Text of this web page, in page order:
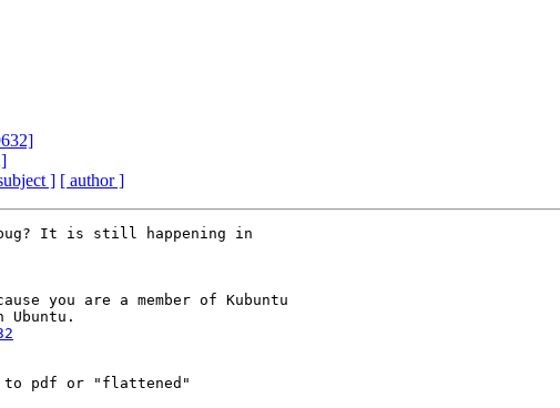
] [ author ]
It is still happening in
you are a member of Kubuntu